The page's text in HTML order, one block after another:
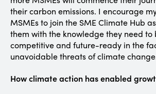
their carbon emissions. I encourage
MSMEs to join the SME Climate Hub
them with the knowledge they need to
competitive and future-ready in the
unavoidable threats of climate
How climate action has enabled